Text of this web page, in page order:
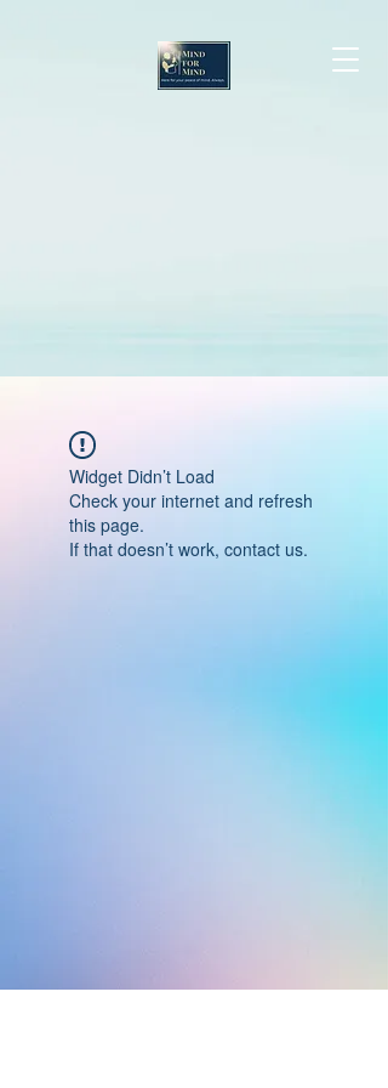
Widget Didn’t Load
Check your internet and refresh
this page.
If that doesn’t work, contact us.